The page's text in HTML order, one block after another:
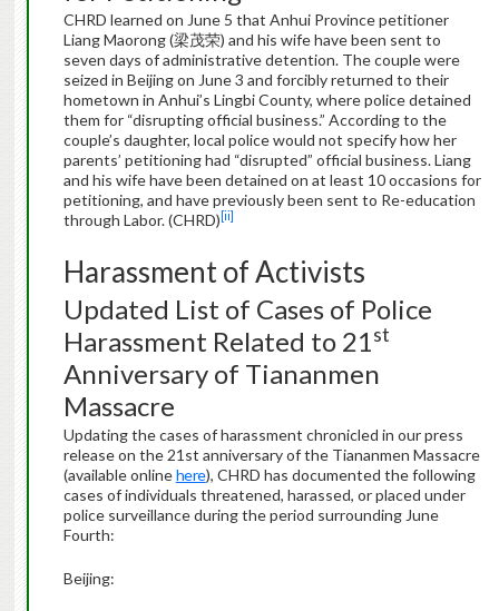
CHRD learned on June 5 that Anhui Province petitioner
Liang Maorong (梁茂荣) and his wife have been sent to
seven days of administrative detention. The couple were
seized in Beijing on June 3 and forcibly returned to their
hometown in Anhui’s Lingbi County, where police detained
them for “disrupting official business.” According to the
couple’s daughter, local police would not specify how her
parents’ petitioning had “disrupted” official business. Liang
and his wife have been detained on at least 10 occasions for
petitioning, and have previously been sent to Re-education
through Labor. (CHRD) [ii]
Harassment of Activists
Updated List of Cases of Police
Harassment Related to 21st
Anniversary of Tiananmen
Massacre
Updating the cases of harassment chronicled in our press
release on the 21st anniversary of the Tiananmen Massacre
(available onlinehere), CHRD has documented the following
cases of individuals threatened, harassed, or placed under
police surveillance during the period surrounding June
Fourth:
Beijing: